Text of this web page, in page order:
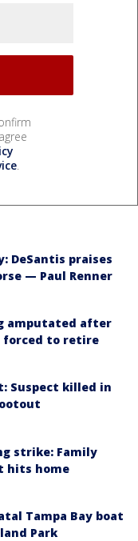
.
DeSantis praises
— Paul Renner
amputated after
forced to retire
Suspect killed in
strike: Family
hits home
Tampa Bay boat
Park